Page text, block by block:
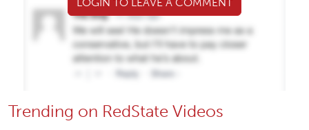
Trending on RedState Videos